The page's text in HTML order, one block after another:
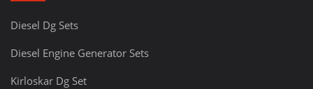
Diesel Dg Sets
Diesel Engine Generator Sets
Kirloskar Dg Set